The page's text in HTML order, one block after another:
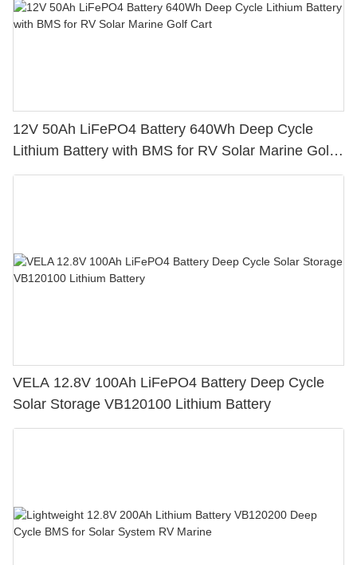
12V 50Ah LiFePO4 Battery 640Wh Deep Cycle
Lithium Battery with BMS for RV Solar Marine Golf
Cart
VELA 12.8V 100Ah LiFePO4 Battery Deep Cycle
Solar Storage VB120100 Lithium Battery